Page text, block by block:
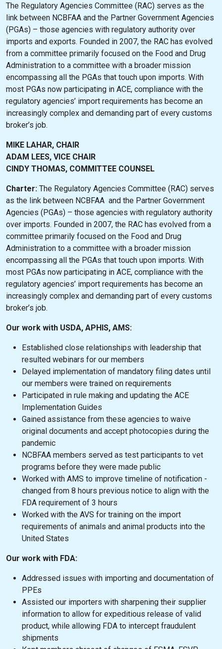
The Regulatory Agencies Committee (RAC) serves as the
link between NCBFAA and the Partner Government Agencies
(PGAs) – those agencies with regulatory authority over
imports and exports. Founded in 2007, the RAC has evolved
from a committee primarily focused on the Food and Drug
Administration to a committee with a broader mission
encompassing all the PGAs that touch upon imports. With
most PGAs now participating in ACE, compliance with the
regulatory agencies’ import requirements has become an
increasingly complex and demanding part of every customs
broker’s job.
MIKE LAHAR, CHAIR
ADAM LEES, VICE CHAIR
CINDY THOMAS, COMMITTEE COUNSEL
Charter: The Regulatory Agencies Committee (RAC) serves
as the link between NCBFAA and the Partner Government
Agencies (PGAs) – those agencies with regulatory authority
over imports. Founded in 2007, the RAC has evolved from a
committee primarily focused on the Food and Drug
Administration to a committee with a broader mission
encompassing all the PGAs that touch upon imports. With
most PGAs now participating in ACE, compliance with the
regulatory agencies’ import requirements has become an
increasingly complex and demanding part of every customs
broker’s job.
Our work with USDA, APHIS, AMS:
Established close relationships with leadership that
resulted webinars for our members
Delayed implementation of mandatory filing dates until
our members were trained on requirements
Participated in rule making and updating the ACE
Implementation Guides
Gained assistance from these agencies to waive
original documents and accept photocopies during the
pandemic
NCBFAA members served as test participants to vet
programs before they were made public
Worked with AMS to improve timeline of notification -
changed from 8 hours previous notice to align with the
FDA requirement of 3 hours
Worked with the AVS for training on the import
requirements of animals and animal products into the
United States
Our work with FDA:
Addressed issues with importing and documentation of
PPEs
Assisted our importers with sharpening their supplier
information to allow for expeditious release of valid
product, while allowing FDA to intercept fraudulent
shipments